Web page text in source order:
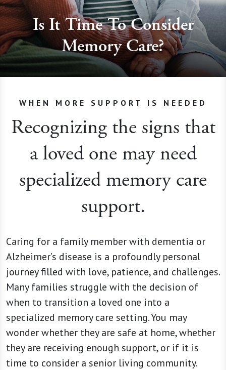
Is It Time To Consider
Memory Care?
WHEN MORE SUPPORT IS NEEDED
Recognizing the signs that
a loved one may need
specialized memory care
support.
Caring for a family member with dementia or
Alzheimer’s disease is a profoundly personal
journey filled with love, patience, and challenges.
Many families struggle with the decision of
when to transition a loved one into a
specialized memory care setting. You may
wonder whether they are safe at home, whether
they are receiving enough support, or if it is
time to consider a senior living community.